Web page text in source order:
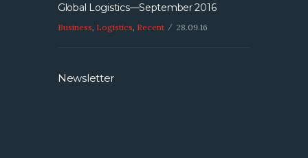
Global Logistics—September 2016
Business, Logistics, Recent 28.09.16
Newsletter